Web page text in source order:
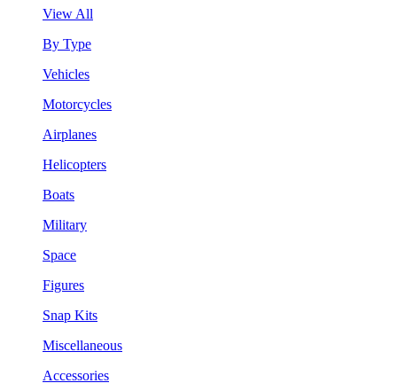
View All
By Type
Vehicles
Motorcycles
Airplanes
Helicopters
Boats
Military
Space
Figures
Snap Kits
Miscellaneous
Accessories